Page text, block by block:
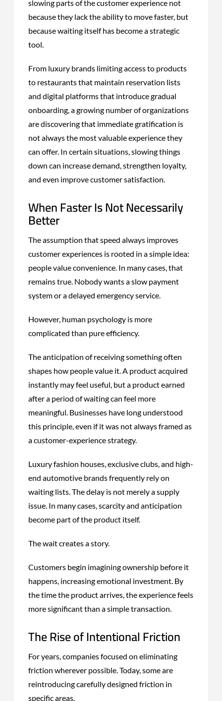
slowing parts of the customer experience not
because they lack the ability to move faster, but
because waiting itself has become a strategic
tool.
From luxury brands limiting access to products
to restaurants that maintain reservation lists
and digital platforms that introduce gradual
onboarding, a growing number of organizations
are discovering that immediate gratification is
not always the most valuable experience they
can offer. In certain situations, slowing things
down can increase demand, strengthen loyalty,
and even improve customer satisfaction.
When Faster Is Not Necessarily
Better
The assumption that speed always improves
customer experiences is rooted in a simple idea:
people value convenience. In many cases, that
remains true. Nobody wants a slow payment
system or a delayed emergency service.
However, human psychology is more
complicated than pure efficiency.
The anticipation of receiving something often
shapes how people value it. A product acquired
instantly may feel useful, but a product earned
after a period of waiting can feel more
meaningful. Businesses have long understood
this principle, even if it was not always framed as
a customer-experience strategy.
Luxury fashion houses, exclusive clubs, and high-
end automotive brands frequently rely on
waiting lists. The delay is not merely a supply
issue. In many cases, scarcity and anticipation
become part of the product itself.
The wait creates a story.
Customers begin imagining ownership before it
happens, increasing emotional investment. By
the time the product arrives, the experience feels
more significant than a simple transaction.
The Rise of Intentional Friction
For years, companies focused on eliminating
friction wherever possible. Today, some are
reintroducing carefully designed friction in
specific areas.